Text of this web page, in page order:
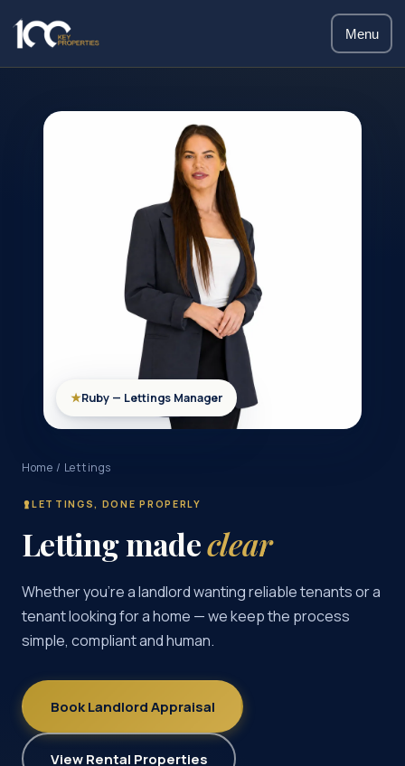
Menu
Home / Lettings
LETTINGS, DONE PROPERLY
Letting madeclear
Whether you’re a landlord wanting reliable tenants or a
tenant looking for a home — we keep the process
simple, compliant and human.
Book Landlord Appraisal
View Rental Properties
★Ruby — Lettings Manager